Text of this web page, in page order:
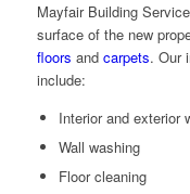
Mayfair Building
surface of the new
floors and carpets. Our
include:
Interior and exterior
Wall washing
Floor cleaning